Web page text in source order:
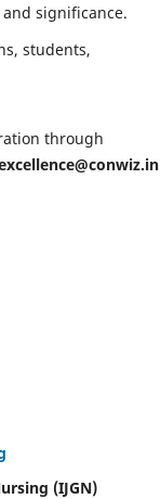
significance.
students,
through
(IJGN)